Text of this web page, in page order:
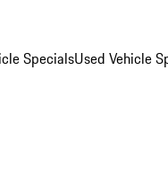
SpecialsUsed Vehicle